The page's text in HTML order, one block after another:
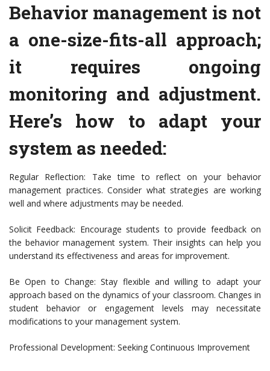
Behavior management is not
a one-size-fits-all approach;
it requires ongoing
monitoring and adjustment.
Here’s how to adapt your
system as needed:
Regular Reflection: Take time to reflect on your behavior
management practices. Consider what strategies are working
well and where adjustments may be needed.
Solicit Feedback: Encourage students to provide feedback on
the behavior management system. Their insights can help you
understand its effectiveness and areas for improvement.
Be Open to Change: Stay flexible and willing to adapt your
approach based on the dynamics of your classroom. Changes in
student behavior or engagement levels may necessitate
modifications to your management system.
Professional Development: Seeking Continuous Improvement